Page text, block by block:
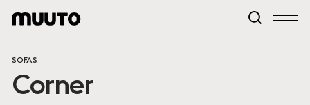
SOFAS
Corner